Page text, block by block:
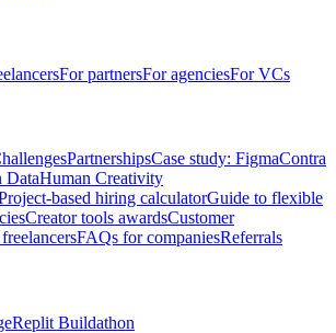
For partnersFor agenciesFor VCs
PartnershipsCase study: FigmaContra
DataHuman Creativity
based hiring calculatorGuide to flexible
Creator tools awardsCustomer
FAQs for companiesReferrals
Replit Buildathon